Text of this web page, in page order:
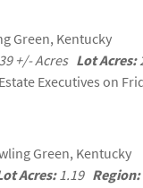
Green, Kentucky
+/- Acres Lot Acres:
Executives on
Green, Kentucky
Acres:1.19 Region: